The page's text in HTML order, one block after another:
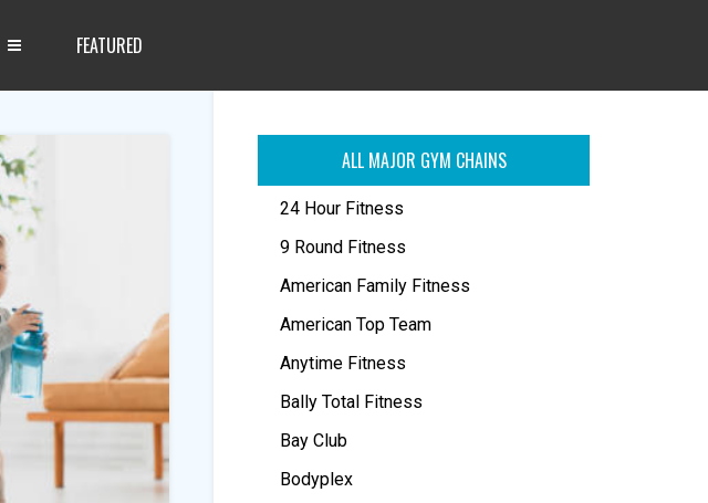
FEATURED
ALL MAJOR GYM CHAINS
24 Hour Fitness
9 Round Fitness
American Family Fitness
American Top Team
Anytime Fitness
Bally Total Fitness
Bay Club
Bodyplex